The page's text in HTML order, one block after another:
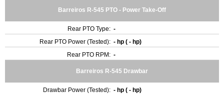
Barreiros R-545 PTO - Power Take-Off
Rear PTO Type: -
Rear PTO Power (Tested): - hp ( - hp)
Rear PTO RPM: -
Barreiros R-545 Drawbar
Drawbar Power (Tested): - hp ( - hp)